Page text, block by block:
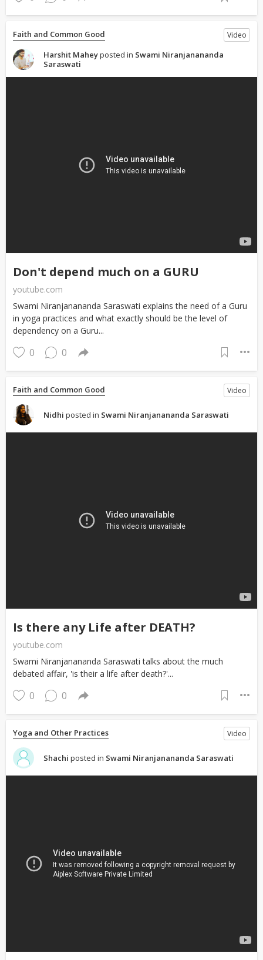
Faith and Common Good Video
Harshit Maheyposted in Swami Niranjanananda
Saraswati
Don't depend much on a GURU
youtube.com
Swami Niranjanananda Saraswati explains the need of a Guru
in yoga practices and what exactly should be the level of
dependency on a Guru...
0 0
Faith and Common Good Video
Nidhi posted in Swami Niranjanananda Saraswati
Is there any Life after DEATH?
youtube.com
Swami Niranjanananda Saraswati talks about the much
debated affair, 'is their a life after death?'...
0 0
Yoga and Other Practices Video
Shachi posted in Swami Niranjanananda Saraswati